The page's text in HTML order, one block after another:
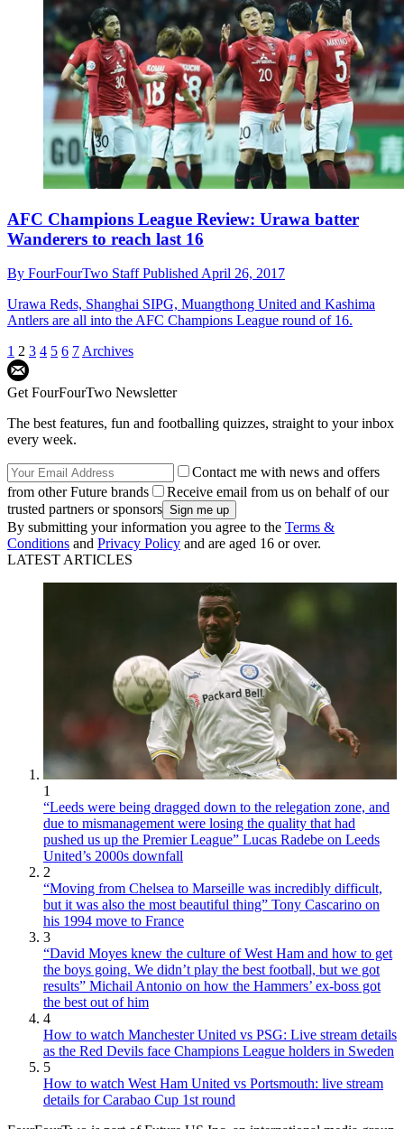
AFC Champions League Review: Urawa batter
Wanderers to reach last 16
By FourFourTwo StaffPublishedApril 26, 2017
Urawa Reds, Shanghai SIPG, Muangthong United and Kashima
Antlers are all into the AFC Champions League round of 16.
1 2 3 4 5 6 7Archives
Get FourFourTwo Newsletter
The best features, fun and footballing quizzes, straight to your inbox
every week.
Contact me with news and offers
from other Future brands
Receive email from us on behalf of our
trusted partners or sponsors
By submitting your information you agree to the Terms &
Conditions and Privacy Policy and are aged 16 or over.
LATEST ARTICLES
1
“Leeds were being dragged down to the relegation zone, and
due to mismanagement were losing the quality that had
pushed us up the Premier League” Lucas Radebe on Leeds
United’s 2000s downfall
2
“Moving from Chelsea to Marseille was incredibly difficult,
but it was also the most beautiful thing” Tony Cascarino on
his 1994 move to France
3
“David Moyes knew the culture of West Ham and how to get
the boys going. We didn’t play the best football, but we got
results” Michail Antonio on how the Hammers’ ex-boss got
the best out of him
4
How to watch Manchester United vs PSG: Live stream details
as the Red Devils face Champions League holders in Sweden
5
How to watch West Ham United vs Portsmouth: live stream
details for Carabao Cup 1st round